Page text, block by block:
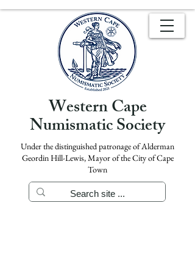
Western Cape
Numismatic Society
Under the distinguished patronage of Alderman
Geordin Hill-Lewis, Mayor of the City of Cape
Town